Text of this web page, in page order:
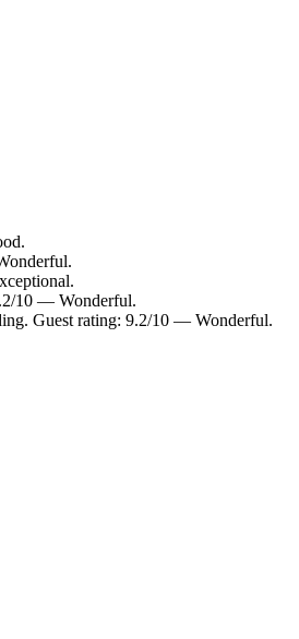
10 — Wonderful.
Guest rating: 9.2/10 — Wonderful.